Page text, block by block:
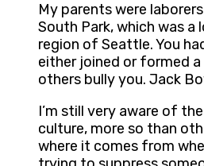
My parents were
South Park, which was a
region of Seattle. You
either joined or formed
others bully you. Jack
I’m still very aware of
culture, more so than
where it comes from